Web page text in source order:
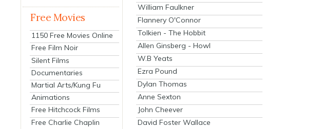
Free Movies
1150 Free Movies Online
Free Film Noir
Silent Films
Documentaries
Martial Arts/Kung Fu
Animations
Free Hitchcock Films
Free Charlie Chaplin
William Faulkner
Flannery O'Connor
Tolkien - The Hobbit
Allen Ginsberg - Howl
W.B Yeats
Ezra Pound
Dylan Thomas
Anne Sexton
John Cheever
David Foster Wallace